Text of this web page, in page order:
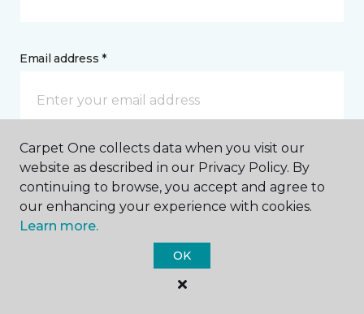
Email address *
Postal Code *
Carpet One collects data when you visit our
website as described in our Privacy Policy. By
continuing to browse, you accept and agree to
our enhancing your experience with cookies.
Learn more.
OK